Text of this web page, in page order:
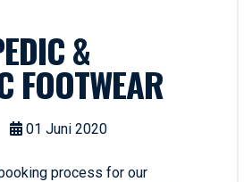
&
FOOTWEAR
01 Juni 2020
process for our